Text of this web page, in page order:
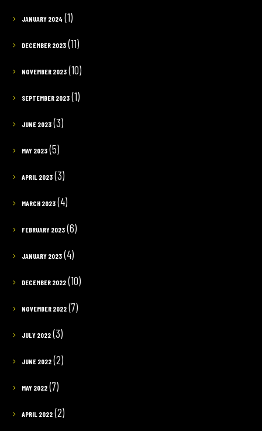
JANUARY 2024 (1)
DECEMBER 2023(11)
NOVEMBER 2023(10)
SEPTEMBER 2023(1)
JUNE 2023(3)
MAY 2023(5)
APRIL 2023(3)
MARCH 2023(4)
FEBRUARY 2023(6)
JANUARY 2023(4)
DECEMBER 2022(10)
NOVEMBER 2022(7)
JULY 2022(3)
JUNE 2022(2)
MAY 2022(7)
APRIL 2022(2)